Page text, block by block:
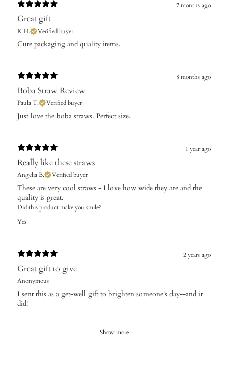
7 months ago
Great gift
K H. Verified buyer
​Cute packaging and quality items.
8 months ago
Boba Straw Review
Paula T. Verified buyer
​Just love the boba straws. Perfect size.
1 year ago
Really like these straws
Angelia B. Verified buyer
These are very cool straws - I love how wide they are and the
quality is great.
Did this product make you smile?
Yes
2 years ago
Great gift to give
Anonymous
I sent this as a get-well gift to brighten someone's day--and it
did!
Show more